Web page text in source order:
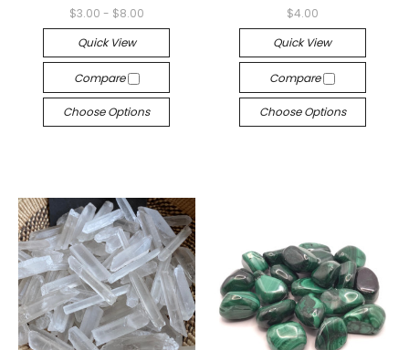
$3.00 - $8.00
Quick View
Compare
Choose Options
$4.00
Quick View
Compare
Choose Options